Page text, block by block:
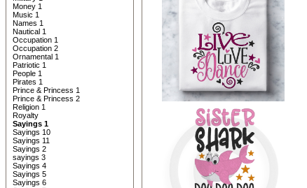
Money 1
Music 1
Names 1
Nautical 1
Occupation 1
Occupation 2
Ornamental 1
Patriotic 1
People 1
Pirates 1
Prince & Princess 1
Prince & Princess 2
Religion 1
Royalty
Sayings 1
Sayings 10
Sayings 11
Sayings 2
sayings 3
Sayings 4
Sayings 5
Sayings 6